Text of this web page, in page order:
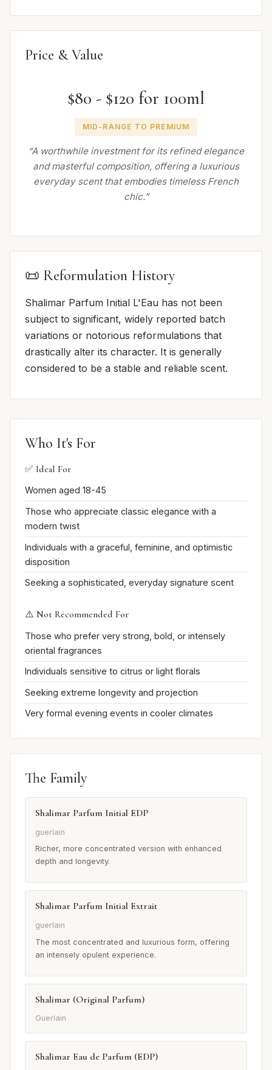
Price & Value
$80 - $120 for 100ml
MID-RANGE TO PREMIUM
“A worthwhile investment for its refined elegance
and masterful composition, offering a luxurious
everyday scent that embodies timeless French
chic.”
📜 Reformulation History
Shalimar Parfum Initial L'Eau has not been
subject to significant, widely reported batch
variations or notorious reformulations that
drastically alter its character. It is generally
considered to be a stable and reliable scent.
Who It's For
✅ Ideal For
Women aged 18-45
Those who appreciate classic elegance with a
modern twist
Individuals with a graceful, feminine, and optimistic
disposition
Seeking a sophisticated, everyday signature scent
⚠️ Not Recommended For
Those who prefer very strong, bold, or intensely
oriental fragrances
Individuals sensitive to citrus or light florals
Seeking extreme longevity and projection
Very formal evening events in cooler climates
The Family
Shalimar Parfum Initial EDP
guerlain
Richer, more concentrated version with enhanced
depth and longevity.
Shalimar Parfum Initial Extrait
guerlain
The most concentrated and luxurious form, offering
an intensely opulent experience.
Shalimar (Original Parfum)
Guerlain
Shalimar Eau de Parfum (EDP)